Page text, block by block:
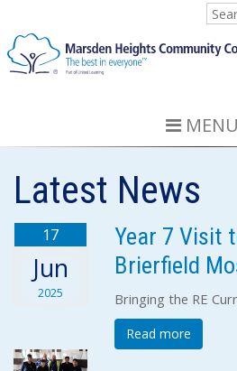
MENU
Latest News
17
Jun
2025
Year 7 Visit
Brierfield
Bringing the RE
Read more